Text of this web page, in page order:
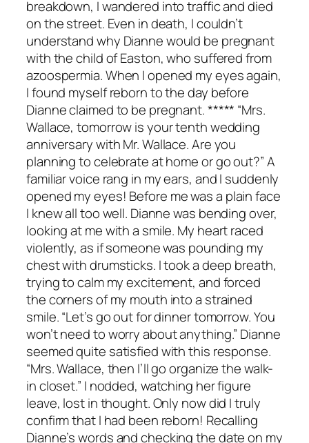
breakdown, I wandered into traffic and died
on the street. Even in death, I couldn’t
understand why Dianne would be pregnant
with the child of Easton, who suffered from
azoospermia. When I opened my eyes again,
I found myself reborn to the day before
Dianne claimed to be pregnant. ***** “Mrs.
Wallace, tomorrow is your tenth wedding
anniversary with Mr. Wallace. Are you
planning to celebrate at home or go out?” A
familiar voice rang in my ears, and I suddenly
opened my eyes! Before me was a plain face
I knew all too well. Dianne was bending over,
looking at me with a smile. My heart raced
violently, as if someone was pounding my
chest with drumsticks. I took a deep breath,
trying to calm my excitement, and forced
the corners of my mouth into a strained
smile. “Let’s go out for dinner tomorrow. You
won’t need to worry about anything.” Dianne
seemed quite satisfied with this response.
“Mrs. Wallace, then I’ll go organize the walk-
in closet.” I nodded, watching her figure
leave, lost in thought. Only now did I truly
confirm that I had been reborn! Recalling
Dianne’s words and checking the date on my